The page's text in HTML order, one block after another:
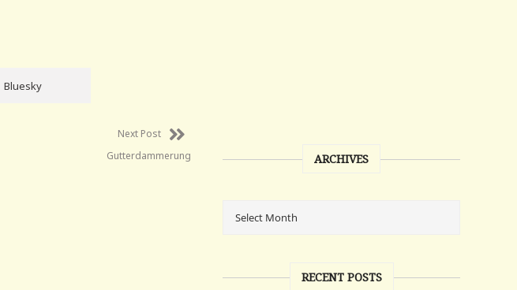
Bluesky
Next Post
Gutterdammerung
ARCHIVES
RECENT POSTS